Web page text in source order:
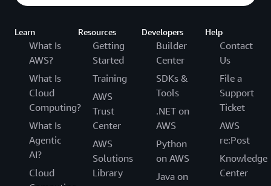
Learn
What Is
AWS?
What Is
Cloud
Computing?
What Is
Agentic
AI?
Cloud
Resources
Getting
Started
Training
AWS
Trust
Center
AWS
Solutions
Library
Developers
Builder
Center
SDKs &
Tools
.NET on
AWS
Python
on AWS
Java on
Help
Contact
Us
File a
Support
Ticket
AWS
re:Post
Knowledge
Center